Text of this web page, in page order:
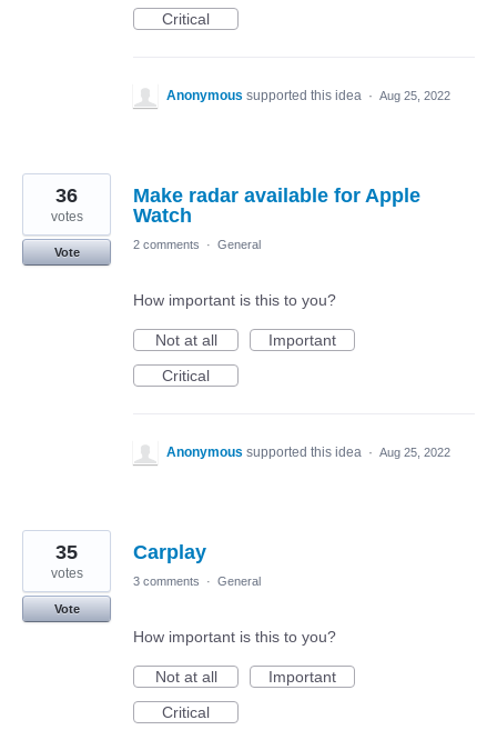
Critical
Anonymous supported this idea · Aug 25, 2022
Make radar available for Apple
Watch
36
votes
Vote
2 comments · General
How important is this to you?
Not at all
Important
Critical
Anonymous supported this idea · Aug 25, 2022
Carplay
35
votes
Vote
3 comments · General
How important is this to you?
Not at all
Important
Critical